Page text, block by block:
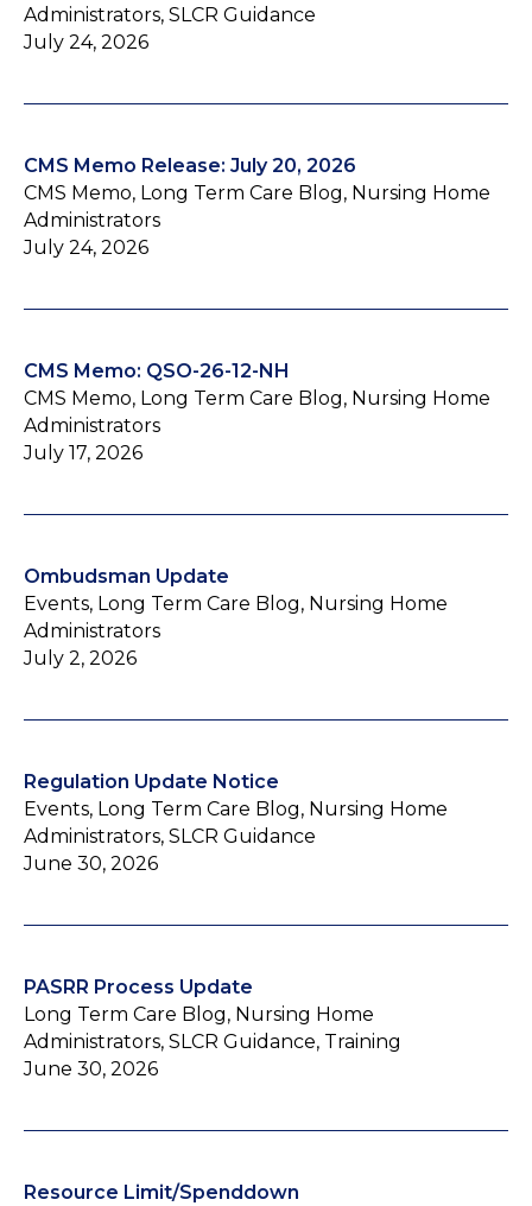
Administrators, SLCR Guidance
July 24, 2026
CMS Memo Release: July 20, 2026
CMS Memo, Long Term Care Blog, Nursing Home
Administrators
July 24, 2026
CMS Memo: QSO-26-12-NH
CMS Memo, Long Term Care Blog, Nursing Home
Administrators
July 17, 2026
Ombudsman Update
Events, Long Term Care Blog, Nursing Home
Administrators
July 2, 2026
Regulation Update Notice
Events, Long Term Care Blog, Nursing Home
Administrators, SLCR Guidance
June 30, 2026
PASRR Process Update
Long Term Care Blog, Nursing Home
Administrators, SLCR Guidance, Training
June 30, 2026
Resource Limit/Spenddown